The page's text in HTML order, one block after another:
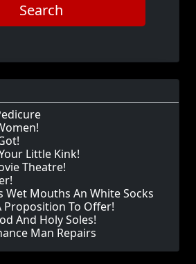
Search
Little Kink!
Theatre!
Wet Mouths An White Socks
Proposition To Offer!
And Holy Soles!
Man Repairs